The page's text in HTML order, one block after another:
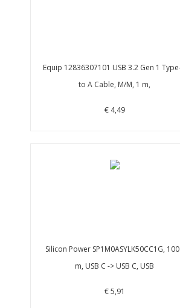
Equip 12836307101 USB 3.2 Gen 1
to A Cable, M/M, 1 m,
€ 4,49
Silicon Power SP1M0ASYLK50CC1G,
m, USB C -> USB C, USB
€ 5,91